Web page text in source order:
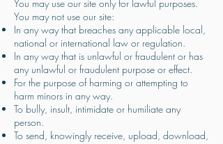
You may use our site only for lawful purposes.
You may not use our site:
In any way that breaches any applicable local,
national or international law or regulation.
In any way that is unlawful or fraudulent or has
any unlawful or fraudulent purpose or effect.
For the purpose of harming or attempting to
harm minors in any way.
To bully, insult, intimidate or humiliate any
person.
To send, knowingly receive, upload, download,